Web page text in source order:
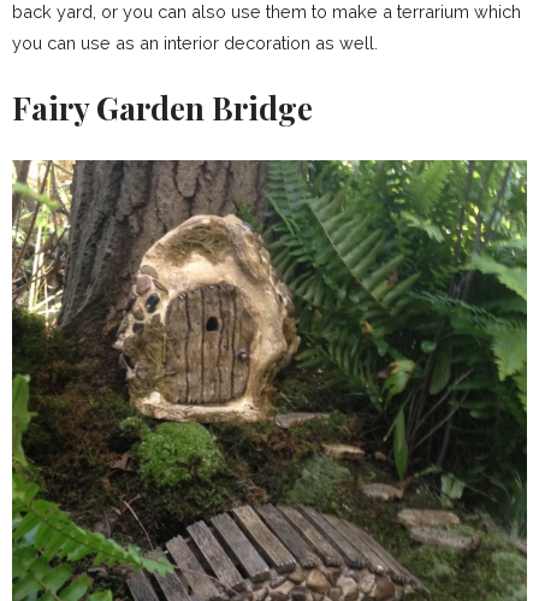
back yard, or you can also use them to make a terrarium which
you can use as an interior decoration as well.
Fairy Garden Bridge